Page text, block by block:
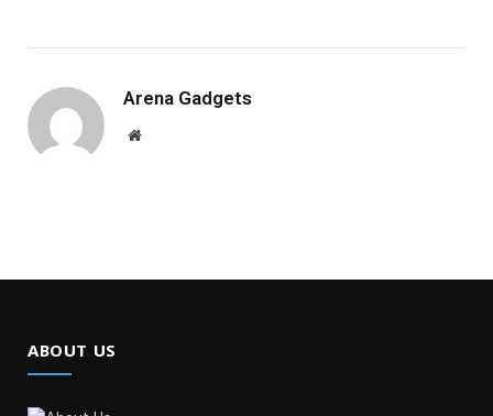
Arena Gadgets
Website
ABOUT US